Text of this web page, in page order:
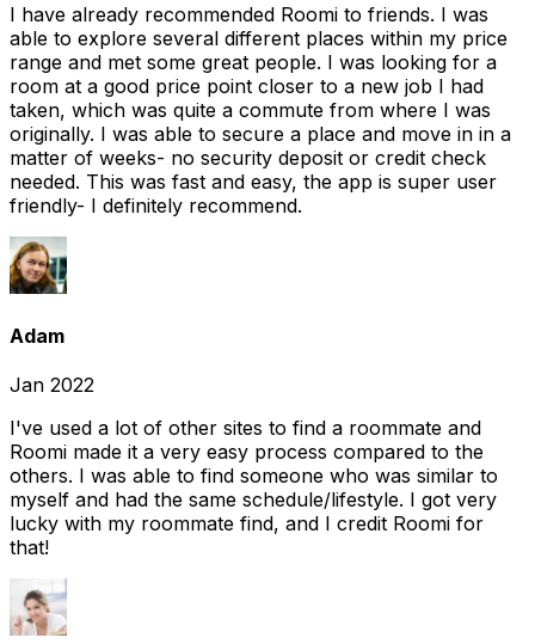
I have already recommended Roomi to friends. I was
able to explore several different places within my price
range and met some great people. I was looking for a
room at a good price point closer to a new job I had
taken, which was quite a commute from where I was
originally. I was able to secure a place and move in in a
matter of weeks- no security deposit or credit check
needed. This was fast and easy, the app is super user
friendly- I definitely recommend.
Adam
Jan 2022
I've used a lot of other sites to find a roommate and
Roomi made it a very easy process compared to the
others. I was able to find someone who was similar to
myself and had the same schedule/lifestyle. I got very
lucky with my roommate find, and I credit Roomi for
that!